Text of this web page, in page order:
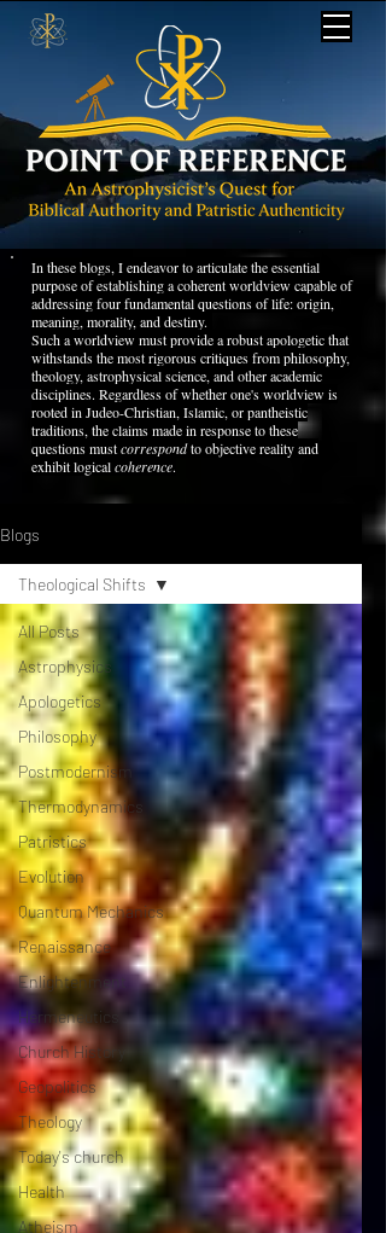
In these blogs, I endeavor to articulate the essential
purpose of establishing a coherent worldview capable of
addressing four fundamental questions of life: origin,
meaning, morality, and destiny.
Such a worldview must provide a robust apologetic that
withstands the most rigorous critiques from philosophy,
theology, astrophysical science, and other academic
disciplines. Regardless of whether one's worldview is
rooted in Judeo-Christian, Islamic, or pantheistic
traditions, the claims made in response to these
questions mustcorrespondto objective reality and
exhibit logicalcoherence.
Blogs
All Posts
Astrophysics
Apologetics
Philosophy
Postmodernism
Thermodynamics
Patristics
Evolution
Quantum Mechanics
Renaissance
Enlightenment
Hermeneutics
Church History
Geopolitics
Theology
Today's church
Health
Atheism
Theological Shifts